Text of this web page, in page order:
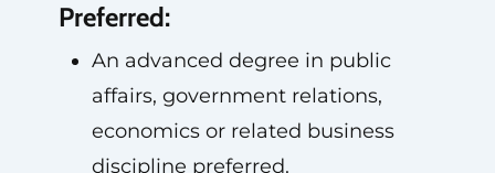
Preferred:
An advanced degree in public
affairs, government relations,
economics or related business
discipline preferred.